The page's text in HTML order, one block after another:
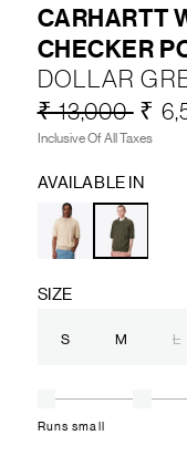
LEGAL
CARHARTT
CHECKER
DOLLAR
₹ 13,000 ₹
Inclusive Of All Taxes
AVAILABLE IN
SIZE
S M L
Runs small